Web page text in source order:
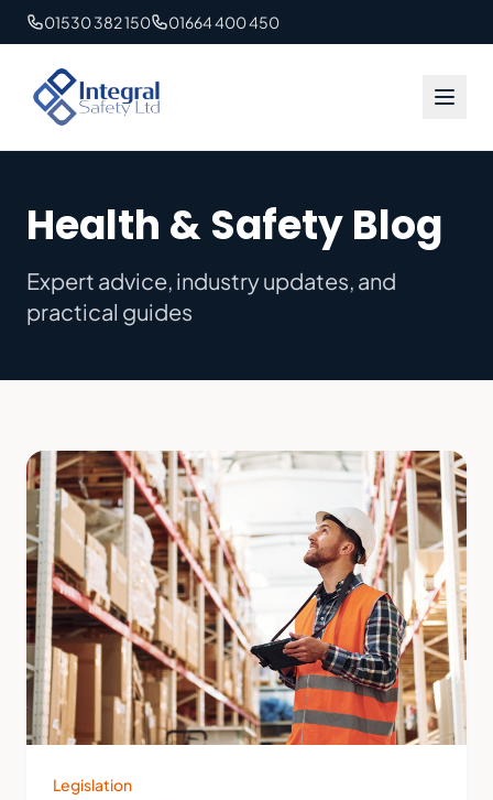
01530 382 150 01664 400 450
Health & Safety Blog
Expert advice, industry updates, and
practical guides
Legislation